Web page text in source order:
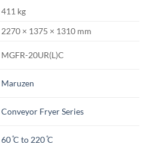
411 kg
2270 × 1375 × 1310 mm
MGFR-20UR(L)C
Maruzen
Conveyor Fryer Series
60 ̊C to 220 ̊C